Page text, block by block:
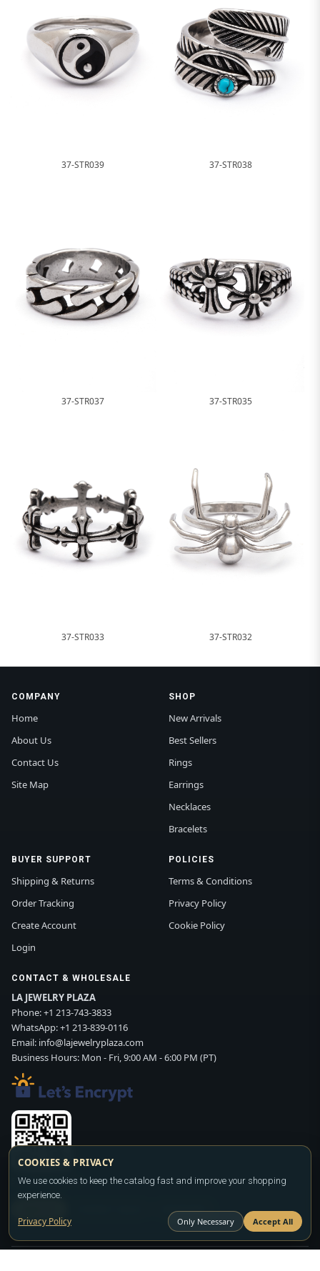
37-STR039 37-STR038
37-STR037 37-STR035
37-STR033 37-STR032
COMPANY
Home
About Us
Contact Us
Site Map
SHOP
New Arrivals
Best Sellers
Rings
Earrings
Necklaces
Bracelets
BUYER SUPPORT
Shipping & Returns
Order Tracking
Create Account
Login
POLICIES
Terms & Conditions
Privacy Policy
Cookie Policy
CONTACT & WHOLESALE
LA JEWELRY PLAZA
Phone:+1 213-743-3833
WhatsApp:+1 213-839-0116
Email: info@lajewelryplaza.com
Business Hours: Mon - Fri, 9:00 AM - 6:00 PM (PT)
Scan WhatsApp QR
WHATSAPP
COOKIES & PRIVACY
We use cookies to keep the catalog fast and improve your shopping
experience.
Privacy Policy Only Necessary Accept All